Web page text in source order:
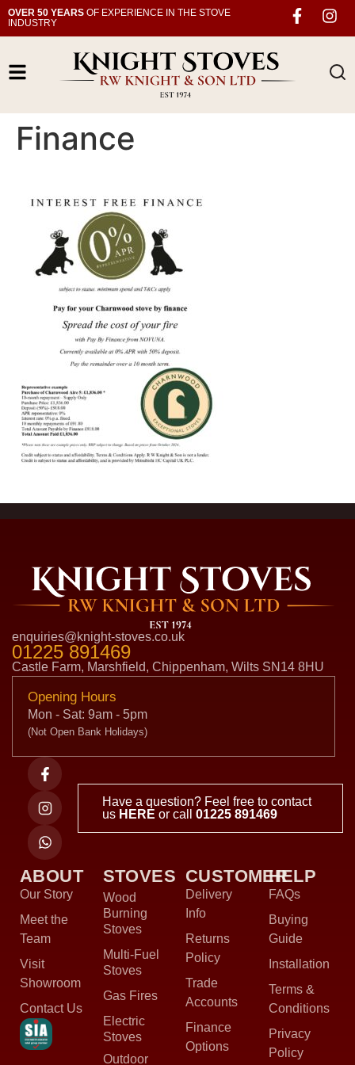
OVER 50 YEARS OF EXPERIENCE IN THE STOVE
INDUSTRY
Finance
enquiries@knight-stoves.co.uk
01225 891469
Castle Farm, Marshfield, Chippenham, Wilts SN14 8HU
Opening Hours
Mon - Sat: 9am - 5pm
(Not Open Bank Holidays)
Have a question? Feel free to contact
us HERE or call01225 891469
ABOUT
Our Story
Meet the
Team
Visit
Showroom
Contact Us
STOVES
Wood
Burning
Stoves
Multi-Fuel
Stoves
Gas Fires
Electric
Stoves
Outdoor
CUSTOMER
Delivery
Info
Returns
Policy
Trade
Accounts
Finance
Options
HELP
FAQs
Buying
Guide
Installation
Terms &
Conditions
Privacy
Policy